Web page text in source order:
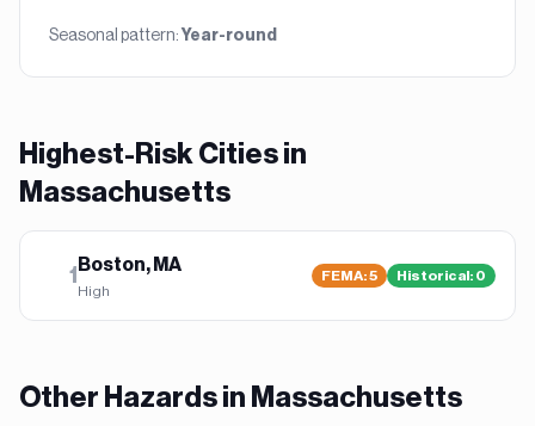
Seasonal pattern: Year-round
Highest-Risk Cities in
Massachusetts
1 Boston, MA
High
FEMA:5 Historical: 0
Other Hazards in Massachusetts